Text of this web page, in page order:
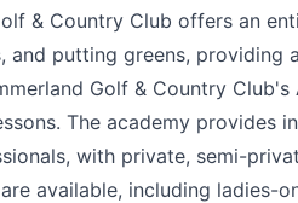
& Country Club offers an
and putting greens, providing
Golf & Country Club's
The academy provides
with private, semi-
available, including ladies-
Emailoptional
Share your feedback